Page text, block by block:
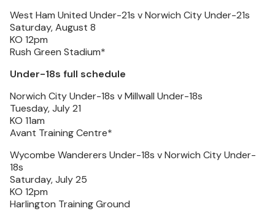
West Ham United Under-21s v Norwich City Under-21s
Saturday, August 8
KO 12pm
Rush Green Stadium*
Under-18s full schedule
Norwich City Under-18s v Millwall Under-18s
Tuesday, July 21
KO 11am
Avant Training Centre*
Wycombe Wanderers Under-18s v Norwich City Under-
18s
Saturday, July 25
KO 12pm
Harlington Training Ground